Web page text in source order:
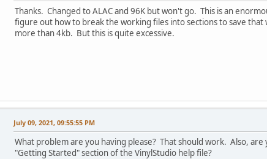
Thanks. Changed to ALAC and 96K but won't go. This is an
figure out how to break the working files into sections to save
more than 4kb. But this is quite excessive.
July 09, 2021, 09:55:55 PM
What problem are you having please? That should work. Also,
"Getting Started" section of the VinylStudio help file?